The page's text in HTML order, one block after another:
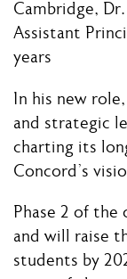
Cambridge,
Assistant
years
In his new
and strategic
charting its
Concord’s
Phase 2 of the
and will raise
students by